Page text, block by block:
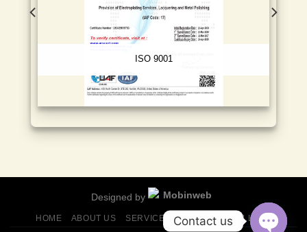
ISO 9001
Designed by
HOME ABOUT US SERVICES FINISHES GALLERY
Contact us